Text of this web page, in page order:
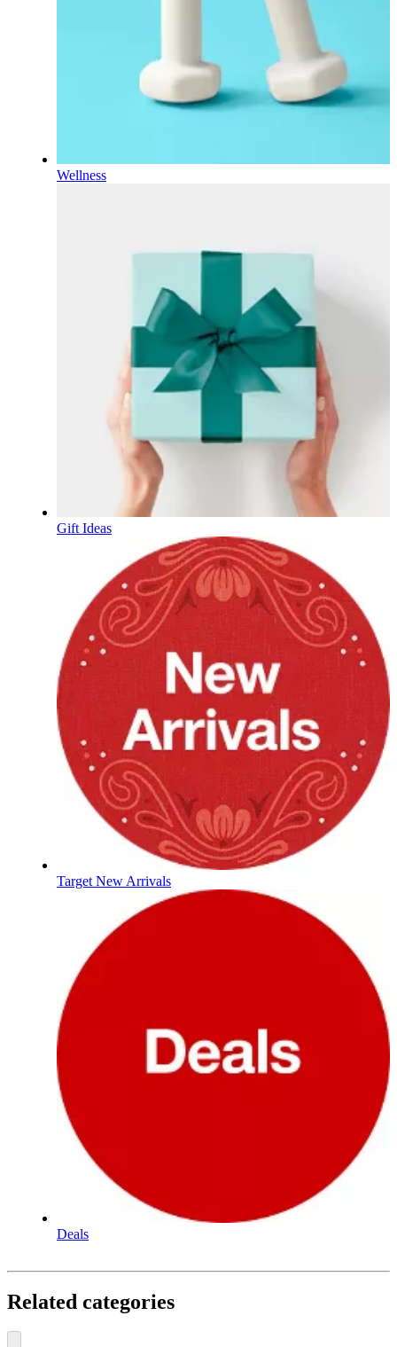
Wellness
Gift Ideas
Target New Arrivals
Deals
Related categories